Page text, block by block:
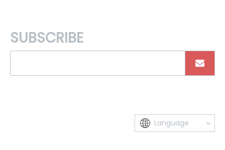
SUBSCRIBE
Language